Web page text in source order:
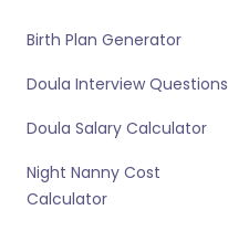
Birth Plan Generator
Doula Interview Questions
Doula Salary Calculator
Night Nanny Cost
Calculator